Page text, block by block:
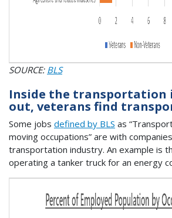
SOURCE: BLS
Inside the transportation
out, veterans find
Some jobs defined by BLS as
moving occupations” are with
transportation industry. An example is
operating a tanker truck for an energy